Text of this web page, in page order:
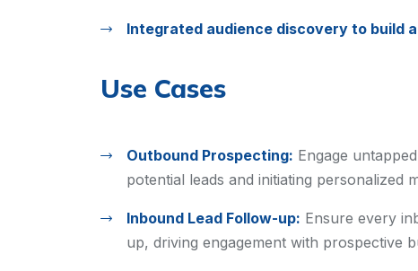
Integrated audience discovery to build
Use Cases
Outbound Prospecting: Engage
potential leads and initiating personalized
Inbound Lead Follow-up: Ensure every
up, driving engagement with prospective